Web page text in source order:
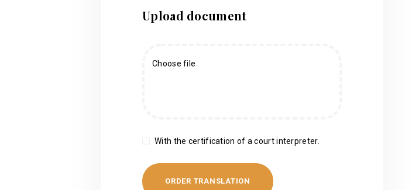
Upload document
Choose file
With the certification of a court interpreter.